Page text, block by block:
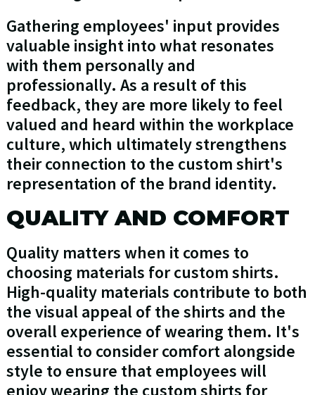
Gathering employees' input provides
valuable insight into what resonates
with them personally and
professionally. As a result of this
feedback, they are more likely to feel
valued and heard within the workplace
culture, which ultimately strengthens
their connection to the custom shirt's
representation of the brand identity.
QUALITY AND COMFORT
Quality matters when it comes to
choosing materials for custom shirts.
High-quality materials contribute to both
the visual appeal of the shirts and the
overall experience of wearing them. It's
essential to consider comfort alongside
style to ensure that employees will